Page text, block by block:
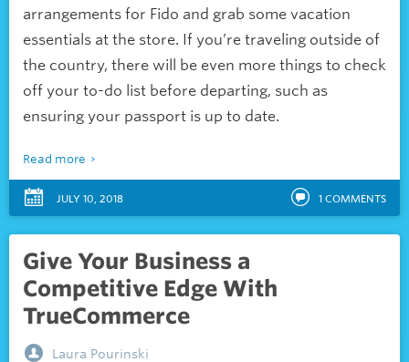
arrangements for Fido and grab some vacation
essentials at the store. If you’re traveling outside of
the country, there will be even more things to check
off your to-do list before departing, such as
ensuring your passport is up to date.
Read more
JULY 10, 2018 1 COMMENTS
Give Your Business a
Competitive Edge With
TrueCommerce
Laura Pourinski